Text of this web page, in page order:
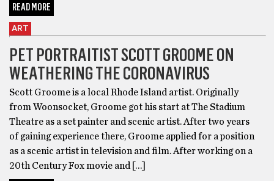
READ MORE
ART
PET PORTRAITIST SCOTT GROOME ON
WEATHERING THE CORONAVIRUS
Scott Groome is a local Rhode Island artist. Originally
from Woonsocket, Groome got his start at The Stadium
Theatre as a set painter and scenic artist. After two years
of gaining experience there, Groome applied for a position
as a scenic artist in television and film. After working on a
20th Century Fox movie and […]